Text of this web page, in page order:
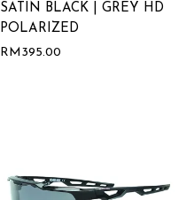
SATIN BLACK | GREY HD
POLARIZED
RM 395.00